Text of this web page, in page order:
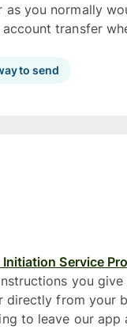
as you normally
transfer
to send
Initiation Service
you give
directly from your
to leave our app